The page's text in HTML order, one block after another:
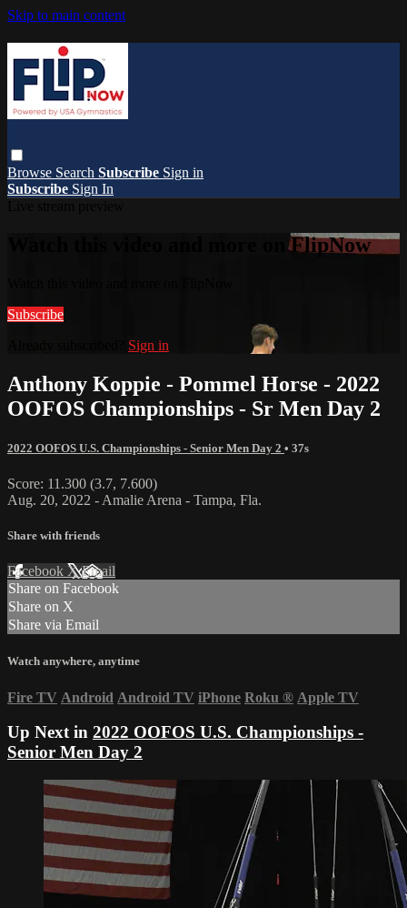
Skip to main content
Browse Search Subscribe Sign in
Subscribe Sign In
Watch this video and more on FlipNow
Subscribe
Sign in
Anthony Koppie - Pommel Horse - 2022
OOFOS Championships - Sr Men Day 2
2022 OOFOS U.S. Championships - Senior Men Day 2 • 37s
Score: 11.300 (3.7, 7.600)
Aug. 20, 2022 - Amalie Arena - Tampa, Fla.
Share with friends
Facebook XEmail
Share on Facebook
Share on X
Share via Email
Watch anywhere, anytime
Fire TV Android Android TV iPhone Roku ® Apple TV
Up Next in 2022 OOFOS U.S. Championships -
Senior Men Day 2